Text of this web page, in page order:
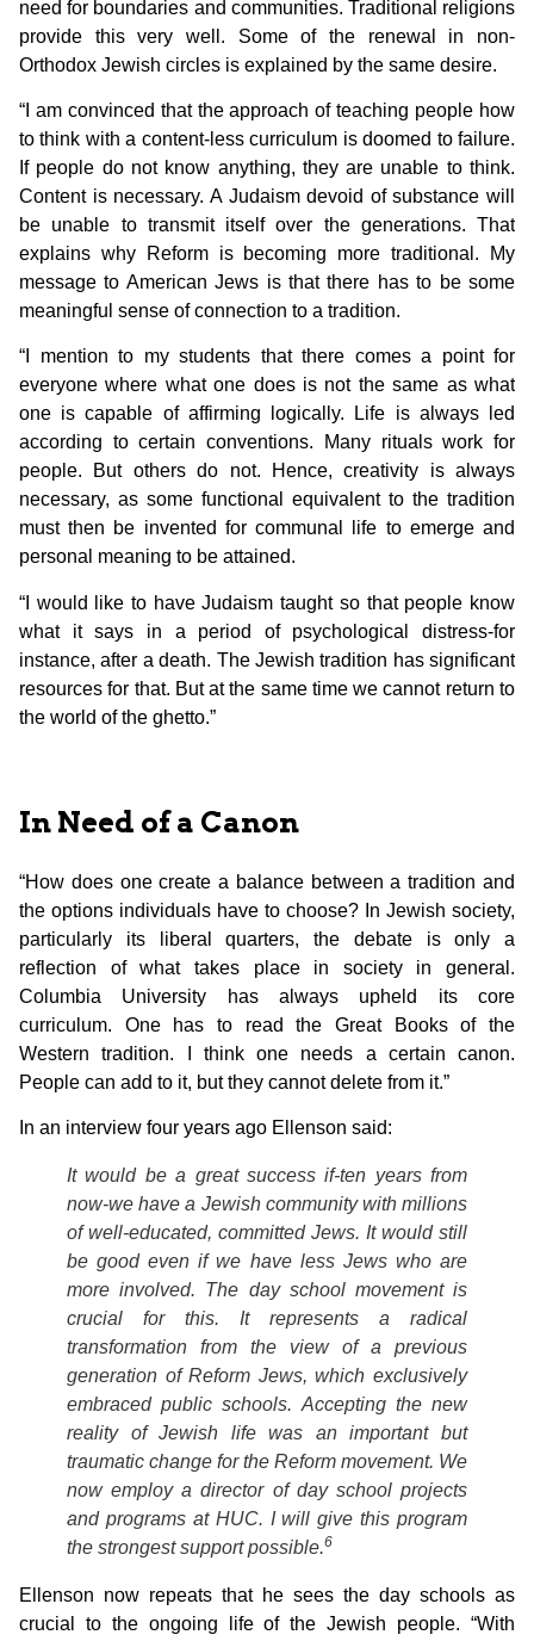
need for boundaries and communities. Traditional religions
provide this very well. Some of the renewal in non-
Orthodox Jewish circles is explained by the same desire.
“I am convinced that the approach of teaching people how
to think with a content-less curriculum is doomed to failure.
If people do not know anything, they are unable to think.
Content is necessary. A Judaism devoid of substance will
be unable to transmit itself over the generations. That
explains why Reform is becoming more traditional. My
message to American Jews is that there has to be some
meaningful sense of connection to a tradition.
“I mention to my students that there comes a point for
everyone where what one does is not the same as what
one is capable of affirming logically. Life is always led
according to certain conventions. Many rituals work for
people. But others do not. Hence, creativity is always
necessary, as some functional equivalent to the tradition
must then be invented for communal life to emerge and
personal meaning to be attained.
“I would like to have Judaism taught so that people know
what it says in a period of psychological distress-for
instance, after a death. The Jewish tradition has significant
resources for that. But at the same time we cannot return to
the world of the ghetto.”
In Need of a Canon
“How does one create a balance between a tradition and
the options individuals have to choose? In Jewish society,
particularly its liberal quarters, the debate is only a
reflection of what takes place in society in general.
Columbia University has always upheld its core
curriculum. One has to read the Great Books of the
Western tradition. I think one needs a certain canon.
People can add to it, but they cannot delete from it.”
In an interview four years ago Ellenson said:
It would be a great success if-ten years from
now-we have a Jewish community with millions
of well-educated, committed Jews. It would still
be good even if we have less Jews who are
more involved. The day school movement is
crucial for this. It represents a radical
transformation from the view of a previous
generation of Reform Jews, which exclusively
embraced public schools. Accepting the new
reality of Jewish life was an important but
traumatic change for the Reform movement. We
now employ a director of day school projects
and programs at HUC. I will give this program
the strongest support possible.6
Ellenson now repeats that he sees the day schools as
crucial to the ongoing life of the Jewish people. “With